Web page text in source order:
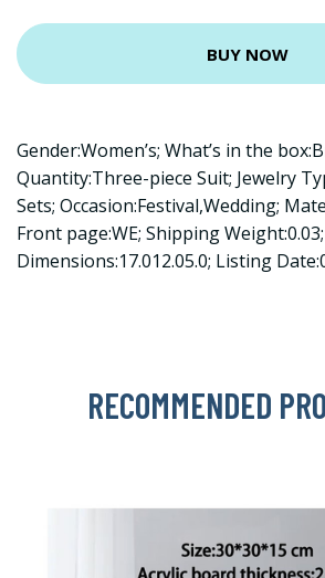
BUY NOW
Gender:Women’s; What’s in the
Quantity:Three-piece Suit; Jewelry
Sets; Occasion:Festival,Wedding;
Front page:WE; Shipping
Dimensions:17.012.05.0; Listing
RECOMMENDED